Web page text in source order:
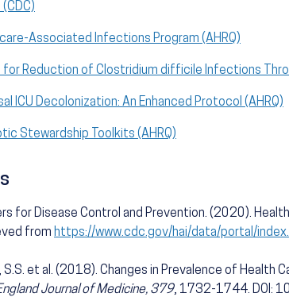
Associated Infections Program (AHRQ)
for Reduction of Clostridium difficile Infections
ICU Decolonization: An Enhanced Protocol (AHRQ)
Stewardship Toolkits (AHRQ)
for Disease Control and Prevention. (2020).
from https://www.cdc.gov/hai/data/portal/
S.S. et al. (2018). Changes in Prevalence of Health
Journal of Medicine, 379, 1732-1744. DOI: